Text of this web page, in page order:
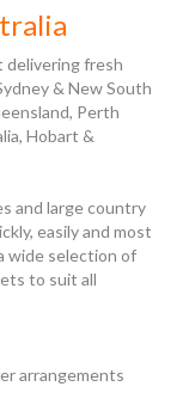
delivering fresh
& New South
Perth
Hobart &
and large country
easily and most
wide selection of
to suit all
arrangements